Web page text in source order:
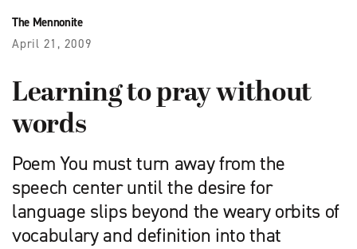
The Mennonite
April 21, 2009
Learning to pray without
words
Poem You must turn away from the
speech center until the desire for
language slips beyond the weary orbits of
vocabulary and definition into that